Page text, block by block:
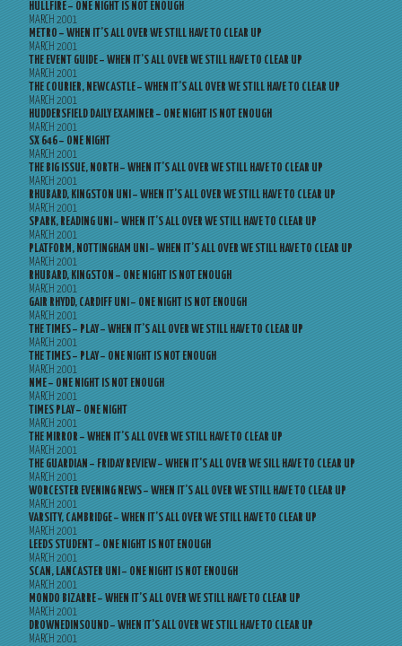
HULLFIRE – ONE NIGHT IS NOT ENOUGH
MARCH 2001
METRO – WHEN IT’S ALL OVER WE STILL HAVE TO CLEAR UP
MARCH 2001
THE EVENT GUIDE – WHEN IT’S ALL OVER WE STILL HAVE TO CLEAR UP
MARCH 2001
THE COURIER, NEWCASTLE – WHEN IT’S ALL OVER WE STILL HAVE TO CLEAR UP
MARCH 2001
HUDDERSFIELD DAILY EXAMINER – ONE NIGHT IS NOT ENOUGH
MARCH 2001
SX 646 – ONE NIGHT
MARCH 2001
THE BIG ISSUE, NORTH – WHEN IT’S ALL OVER WE STILL HAVE TO CLEAR UP
MARCH 2001
RHUBARD, KINGSTON UNI – WHEN IT’S ALL OVER WE STILL HAVE TO CLEAR UP
MARCH 2001
SPARK, READING UNI – WHEN IT’S ALL OVER WE STILL HAVE TO CLEAR UP
MARCH 2001
PLATFORM, NOTTINGHAM UNI – WHEN IT’S ALL OVER WE STILL HAVE TO CLEAR UP
MARCH 2001
RHUBARD, KINGSTON – ONE NIGHT IS NOT ENOUGH
MARCH 2001
GAIR RHYDD, CARDIFF UNI – ONE NIGHT IS NOT ENOUGH
MARCH 2001
THE TIMES – PLAY – WHEN IT’S ALL OVER WE STILL HAVE TO CLEAR UP
MARCH 2001
THE TIMES – PLAY – ONE NIGHT IS NOT ENOUGH
MARCH 2001
NME – ONE NIGHT IS NOT ENOUGH
MARCH 2001
TIMES PLAY – ONE NIGHT
MARCH 2001
THE MIRROR – WHEN IT’S ALL OVER WE STILL HAVE TO CLEAR UP
MARCH 2001
THE GUARDIAN – FRIDAY REVIEW – WHEN IT’S ALL OVER WE SILL HAVE TO CLEAR UP
MARCH 2001
WORCESTER EVENING NEWS – WHEN IT’S ALL OVER WE STILL HAVE TO CLEAR UP
MARCH 2001
VARSITY, CAMBRIDGE – WHEN IT’S ALL OVER WE STILL HAVE TO CLEAR UP
MARCH 2001
LEEDS STUDENT – ONE NIGHT IS NOT ENOUGH
MARCH 2001
SCAN, LANCASTER UNI – ONE NIGHT IS NOT ENOUGH
MARCH 2001
MONDO BIZARRE – WHEN IT’S ALL OVER WE STILL HAVE TO CLEAR UP
MARCH 2001
DROWNEDINSOUND – WHEN IT’S ALL OVER WE STILL HAVE TO CLEAR UP
MARCH 2001